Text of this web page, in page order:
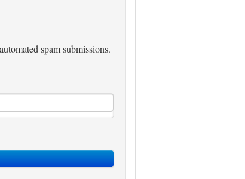
spam submissions.